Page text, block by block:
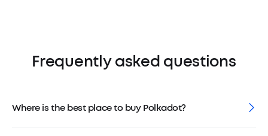
Frequently asked questions
Where is the best place to buy Polkadot?